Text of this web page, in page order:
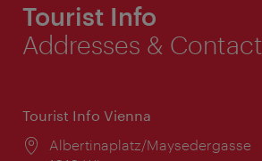
Tourist Info
Addresses & Contact
Tourist Info Vienna
Location:
Albertinaplatz/Maysedergasse